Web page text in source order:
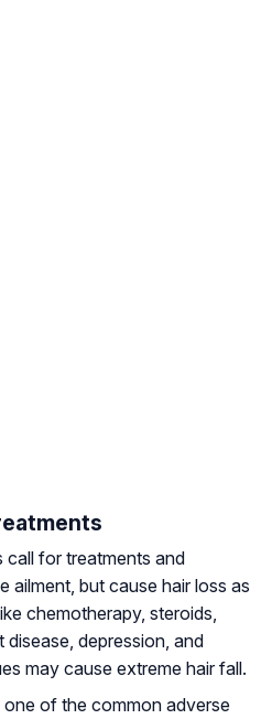
call for treatments and
ailment, but cause hair loss as
chemotherapy, steroids,
depression, and
may cause extreme hair fall.
of the common adverse